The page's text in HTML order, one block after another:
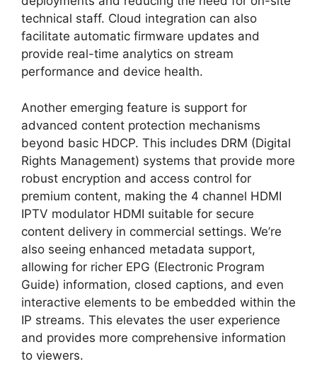
technical staff. Cloud integration can also
facilitate automatic firmware updates and
provide real-time analytics on stream
performance and device health.
Another emerging feature is support for
advanced content protection mechanisms
beyond basic HDCP. This includes DRM (Digital
Rights Management) systems that provide more
robust encryption and access control for
premium content, making the 4 channel HDMI
IPTV modulator HDMI suitable for secure
content delivery in commercial settings. We’re
also seeing enhanced metadata support,
allowing for richer EPG (Electronic Program
Guide) information, closed captions, and even
interactive elements to be embedded within the
IP streams. This elevates the user experience
and provides more comprehensive information
to viewers.